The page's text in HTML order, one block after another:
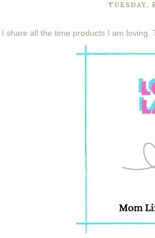
TUESDAY,
share all the time products I am loving.